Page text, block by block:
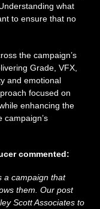
what
to ensure that no
the campaign’s
Grade, VFX,
and emotional
focused on
enhancing the
commented:
a campaign that
them. Our post
Scott Associates to